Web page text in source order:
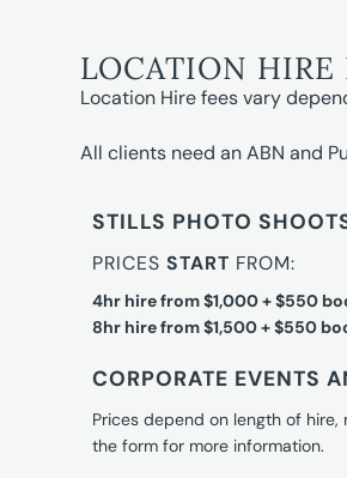
LOCATION
Location Hire fees vary
All clients need an ABN and
STILLS PHOTO
PRICESSTART FROM:
4hr hire from $1,000 + $550
8hr hire from $1,500 + $550
CORPORATE EVENTS
Prices depend on length of
the form for more information.